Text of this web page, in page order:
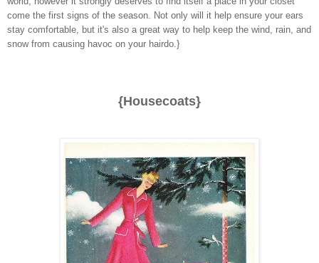
come the first signs of the season. Not only will it help ensure your ears
stay comfortable, but it's also a great way to help keep the wind, rain, and
snow from causing havoc on your hairdo.}
{Housecoats}